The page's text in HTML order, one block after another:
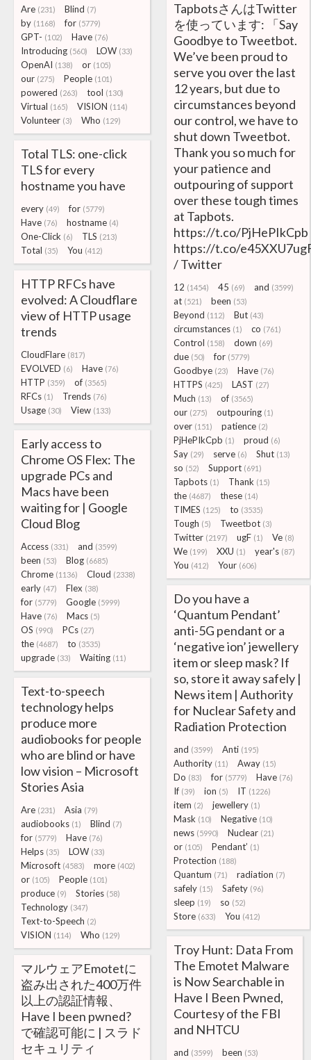
Are (231) Blind (7)
by (1168) for (5779)
GPT- (102) Have (76)
Introducing (560) LOW (33)
OpenAI (138) or (105)
our (275) People (101)
powered (263) tool (130)
Virtual (165) VISION (114)
Volunteer (3) Who (129)
TapbotsさんはTwitter
を使っています: 「Say
Goodbye to Tweetbot.
We’ve been proud to
serve you over the last
12 years, but due to
circumstances beyond
our control, we have to
shut down Tweetbot.
Thank you so much for
your patience and
outpouring of support
over these tough times
at Tapbots.
https://t.co/PjHePIkCpb
https://t.co/
/ Twitter
12 (1454) 45 (69) and (3599)
at (521) been (53)
Beyond (112) But (43)
circumstances (1) co (761)
Control (158) down (69)
due (50) for (5779)
Goodbye (23) Have (76)
HTTPS (425) LAST (27)
Much (13) of (3565)
our (275) outpouring (1)
over (151) patience (2)
PjHePIkCpb (1) proud (6)
Say (29) serve (6) Shut (13)
so (52) Support (691)
Tapbots (1) Thank (15)
the (4687) these (14)
TIMES (125) to (3535)
Tough (5) Tweetbot (3)
Twitter (2197) ugF (1) Ve (8)
We (199) XXU (1) year's (87)
You (412) Your (606)
Total TLS: one-click
TLS for every
hostname you have
every (49) for (5779)
Have (76) hostname (4)
One-Click (6) TLS (213)
Total (35) You (412)
HTTP RFCs have
evolved: A Cloudflare
view of HTTP usage
trends
CloudFlare (817)
EVOLVED (6) Have (76)
HTTP (359) of (3565)
RFCs (1) Trends (76)
Usage (30) View (133)
Early access to
Chrome OS Flex: The
upgrade PCs and
Macs have been
waiting for | Google
Cloud Blog
Access (331) and (3599)
been (53) Blog (6685)
Chrome (1136) Cloud (2338)
early (47) Flex (38)
for (5779) Google (5999)
Have (76) Macs (5)
OS (990) PCs (27)
the (4687) to (3535)
upgrade (33) Waiting (11)
Do you have a
‘Quantum Pendant’
anti-5G pendant or a
‘negative ion’ jewellery
item or sleep mask? If
so, store it away safely |
News item | Authority
for Nuclear Safety and
Radiation Protection
and (3599) Anti (195)
Authority (11) Away (15)
Do (83) for (5779) Have (76)
If (39) ion (5) IT (1226)
item (2) jewellery (1)
Mask (10) Negative (10)
news (5990) Nuclear (21)
or (105) Pendant’ (1)
Protection (188)
Quantum (71) radiation (7)
safely (15) Safety (96)
sleep (19) so (52)
Store (633) You (412)
Text-to-speech
technology helps
produce more
audiobooks for people
who are blind or have
low vision – Microsoft
Stories Asia
Are (231) Asia (79)
audiobooks (1) Blind (7)
for (5779) Have (76)
Helps (35) LOW (33)
Microsoft (4583) more (402)
or (105) People (101)
produce (9) Stories (58)
Technology (347)
Text-to-Speech (2)
VISION (114) Who (129)
Troy Hunt: Data From
The Emotet Malware
is Now Searchable in
Have I Been Pwned,
Courtesy of the FBI
and NHTCU
and (3599) been (53)
マルウェアEmotetに
盗み出された400万件
以上の認証情報、
Have I been pwned?
で確認可能に | スラド
セキュリティ